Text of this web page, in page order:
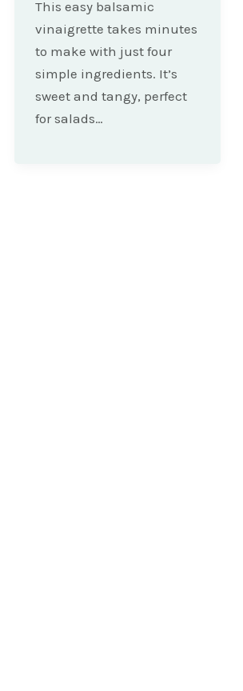
This easy balsamic
vinaigrette takes minutes
to make with just four
simple ingredients. It’s
sweet and tangy, perfect
for salads…